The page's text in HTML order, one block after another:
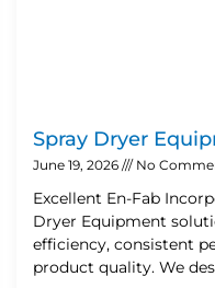
Spray Dryer
June 19, 2026 No
Excellent En-Fab
Dryer Equipment
efficiency, consistent
product quality. We